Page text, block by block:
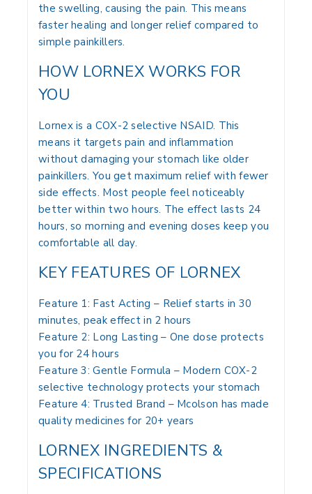
the swelling, causing the pain. This means
faster healing and longer relief compared to
simple painkillers.
HOW LORNEX WORKS FOR
YOU
Lornex is a COX-2 selective NSAID. This
means it targets pain and inflammation
without damaging your stomach like older
painkillers. You get maximum relief with fewer
side effects. Most people feel noticeably
better within two hours. The effect lasts 24
hours, so morning and evening doses keep you
comfortable all day.
KEY FEATURES OF LORNEX
Feature 1: Fast Acting – Relief starts in 30
minutes, peak effect in 2 hours
Feature 2: Long Lasting – One dose protects
you for 24 hours
Feature 3: Gentle Formula – Modern COX-2
selective technology protects your stomach
Feature 4: Trusted Brand – Mcolson has made
quality medicines for 20+ years
LORNEX INGREDIENTS &
SPECIFICATIONS